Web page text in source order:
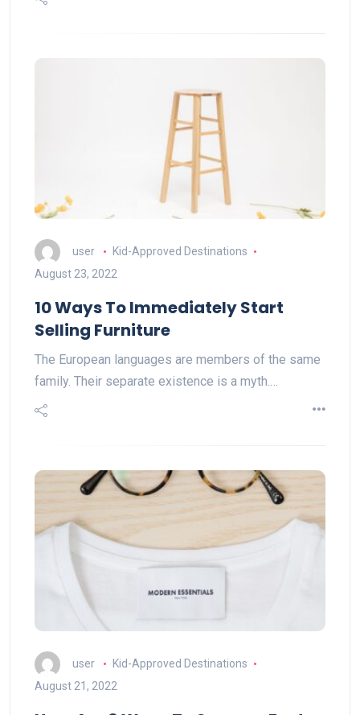
user
Kid-Approved Destinations
August 23, 2022
10 Ways To Immediately Start
Selling Furniture
The European languages are members of the same
family. Their separate existence is a myth.…
user
Kid-Approved Destinations
August 21, 2022